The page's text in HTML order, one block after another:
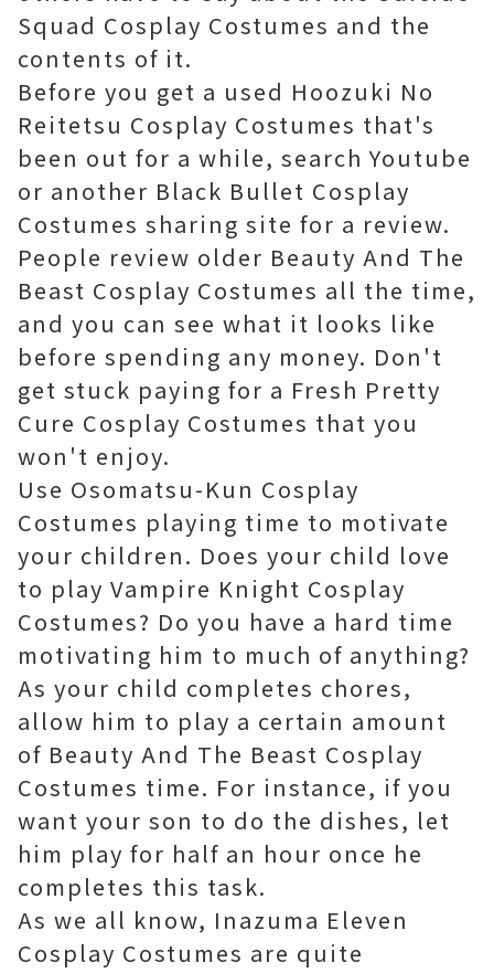
Squad Cosplay Costumes and the
contents of it.
Before you get a used Hoozuki No
Reitetsu Cosplay Costumes that's
been out for a while, search Youtube
or another Black Bullet Cosplay
Costumes sharing site for a review.
People review older Beauty And The
Beast Cosplay Costumes all the time,
and you can see what it looks like
before spending any money. Don't
get stuck paying for a Fresh Pretty
Cure Cosplay Costumes that you
won't enjoy.
Use Osomatsu-Kun Cosplay
Costumes playing time to motivate
your children. Does your child love
to play Vampire Knight Cosplay
Costumes? Do you have a hard time
motivating him to much of anything?
As your child completes chores,
allow him to play a certain amount
of Beauty And The Beast Cosplay
Costumes time. For instance, if you
want your son to do the dishes, let
him play for half an hour once he
completes this task.
As we all know, Inazuma Eleven
Cosplay Costumes are quite